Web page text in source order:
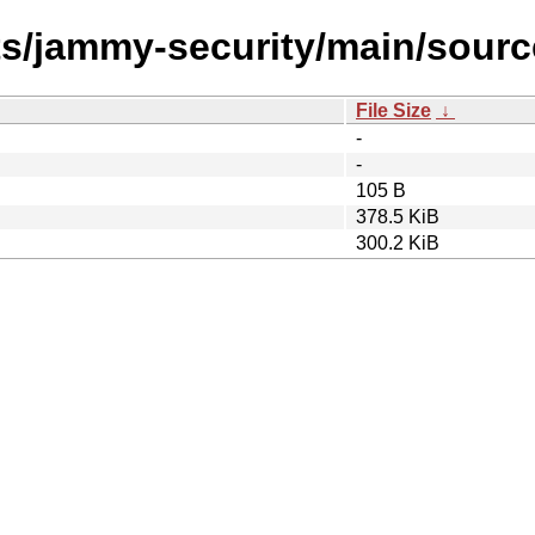
jammy-security/main/
File Size ↓
-
-
105 B
378.5 KiB
300.2 KiB